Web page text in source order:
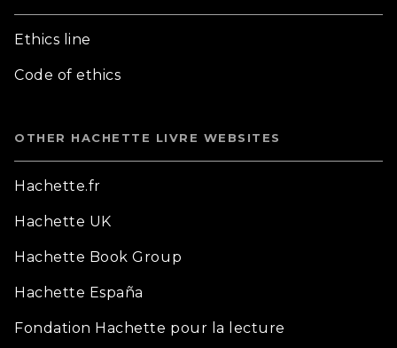
Ethics line
Code of ethics
OTHER HACHETTE LIVRE WEBSITES
Hachette.fr
Hachette UK
Hachette Book Group
Hachette España
Fondation Hachette pour la lecture